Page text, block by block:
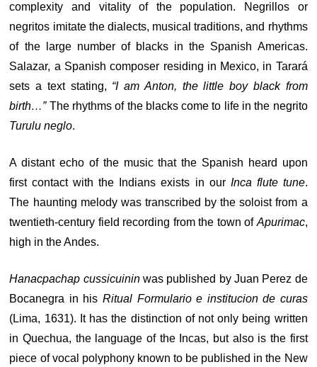
complexity and vitality of the population. Negrillos or
negritos imitate the dialects, musical traditions, and rhythms
of the large number of blacks in the Spanish Americas.
Salazar, a Spanish composer residing in Mexico, in Tarará
sets a text stating, “I am Anton, the little boy black from
birth…”The rhythms of the blacks come to life in the negrito
Turulu neglo.
A distant echo of the music that the Spanish heard upon
first contact with the Indians exists in our Inca flute tune.
The haunting melody was transcribed by the soloist from a
twentieth-century field recording from the town of Apurimac,
high in the Andes.
Hanacpachap cussicuininwas published by Juan Perez de
Bocanegra in his Ritual Formulario e institucion de curas
(Lima, 1631). It has the distinction of not only being written
in Quechua, the language of the Incas, but also is the first
piece of vocal polyphony known to be published in the New